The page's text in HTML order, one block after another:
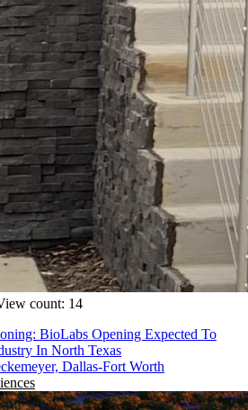
count: 14
BioLabs Opening Expected To
In North Texas
Dallas-Fort Worth